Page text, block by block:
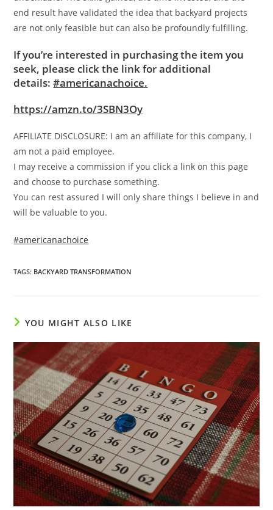
end result have validated the idea that backyard projects
are not only feasible but can also be profoundly fulfilling.
If you’re interested in purchasing the item you
seek, please click the link for additional
details:#americanachoice.
https://amzn.to/3SBN3Oy
AFFILIATE DISCLOSURE: I am an affiliate for this company, I
am not a paid employee.
I may receive a commission if you click a link on this page
and choose to purchase something.
You can rest assured I will only share things I believe in and
will be valuable to you.
#americanachoice
TAGS: BACKYARD TRANSFORMATION
YOU MIGHT ALSO LIKE